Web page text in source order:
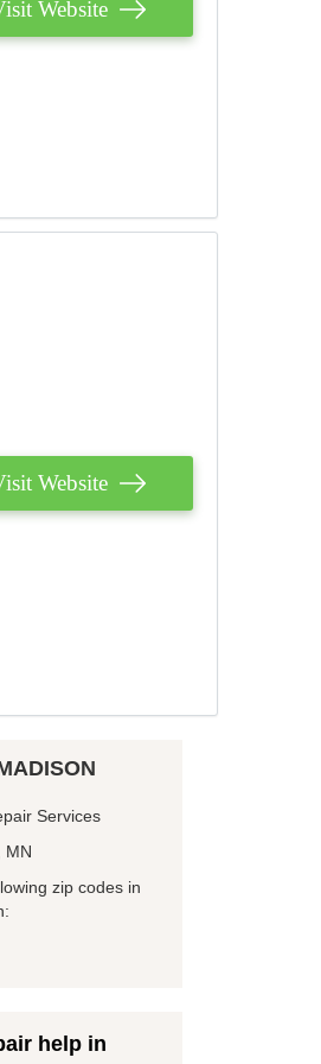
Website
Website
Services
MN
zip codes in
help in